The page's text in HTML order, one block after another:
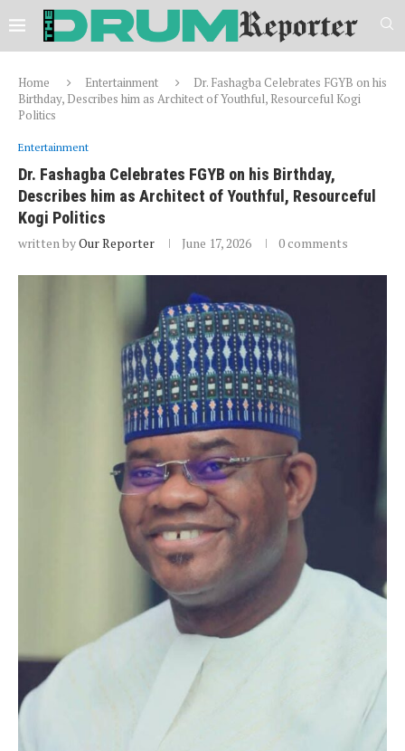
Home Entertainment
Dr. Fashagba Celebrates FGYB on his
Birthday, Describes him as Architect of Youthful, Resourceful Kogi
Politics
Entertainment
Dr. Fashagba Celebrates FGYB on his Birthday,
Describes him as Architect of Youthful, Resourceful
Kogi Politics
written byOur Reporter June 17, 2026 0 comments